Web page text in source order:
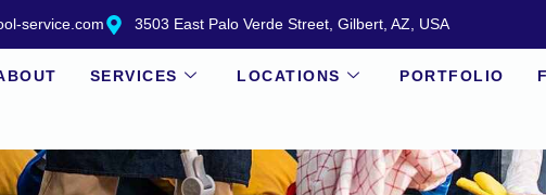
service.com 3503 East Palo Verde Street, Gilbert, AZ, USA
SERVICES LOCATIONS PORTFOLIO